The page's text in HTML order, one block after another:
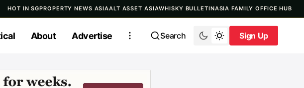
HOT IN SGPROPERTY NEWS ASIAALT ASSET ASIAWHISKY BULLETINASIA FAMILY OFFICE HUB
About Advertise Search
Sign Up
Sign Up